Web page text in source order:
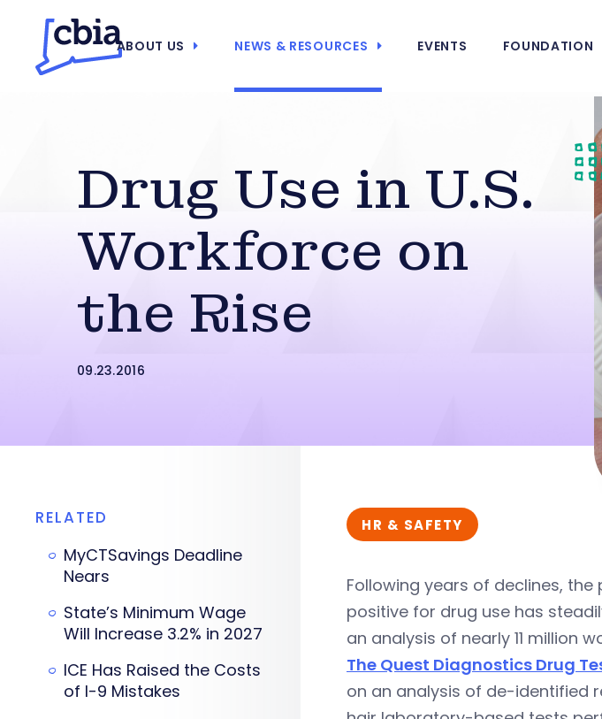
ABOUT US NEWS & RESOURCES EVENTS FOUNDATION
Drug Use in U.S.
Workforce on
the Rise
09.23.2016
HR & SAFETY
Following years of declines,
positive for drug use has
an analysis of nearly 11 million
The Quest Diagnostics Drug
on an analysis of de-identified
RELATED
MyCTSavings Deadline
Nears
State’s Minimum Wage
Will Increase 3.2% in 2027
ICE Has Raised the Costs
of I-9 Mistakes